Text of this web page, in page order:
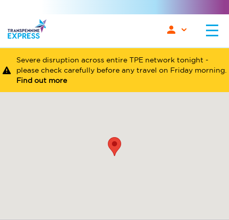
Severe disruption across entire TPE network tonight -
please check carefully before any travel on Friday morning.
Find out more